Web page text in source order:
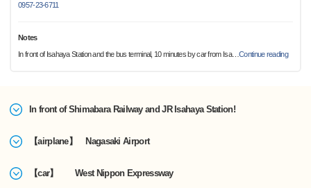
0957-23-6711
Notes
In front of Isahaya Station and the bus terminal, 10 minutes by car from Isa…Continue reading
In front of Shimabara Railway and JR Isahaya Station!
【airplane】 Nagasaki Airport
【car】 West Nippon Expressway